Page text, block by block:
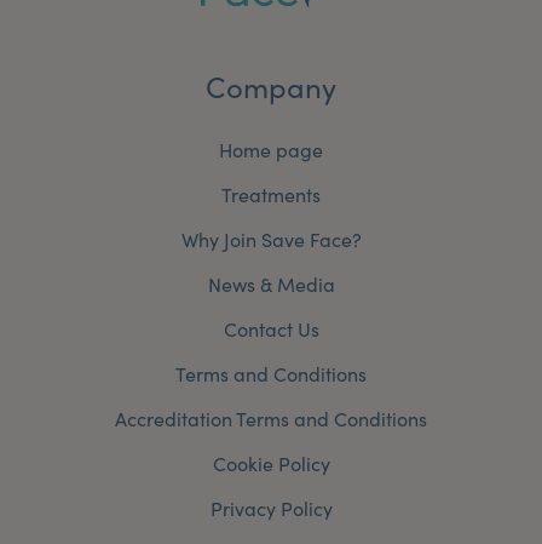
Company
Home page
Treatments
Why Join Save Face?
News & Media
Contact Us
Terms and Conditions
Accreditation Terms and Conditions
Cookie Policy
Privacy Policy